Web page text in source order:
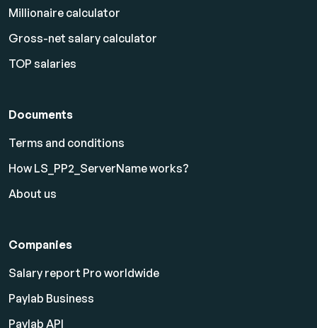
Millionaire calculator
Gross-net salary calculator
TOP salaries
Documents
Terms and conditions
How LS_PP2_ServerName works?
About us
Companies
Salary report Pro worldwide
Paylab Business
Paylab API